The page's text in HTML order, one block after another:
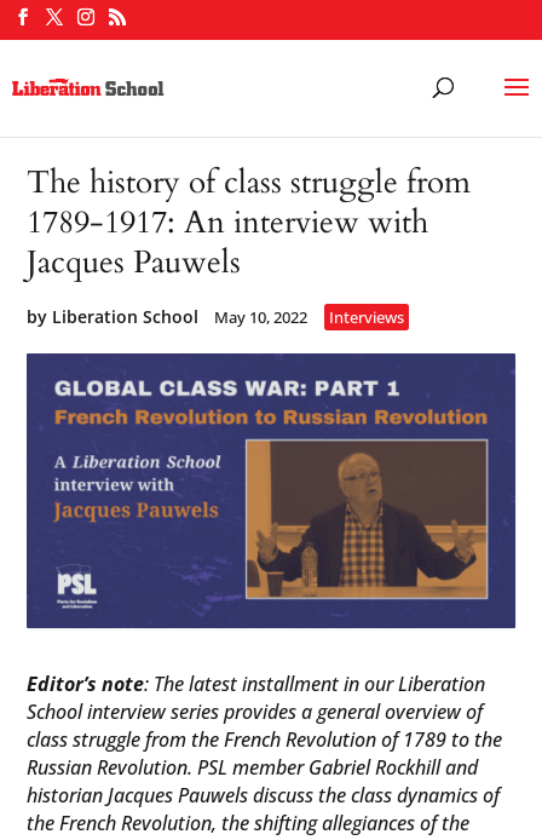
The history of class struggle from
1789-1917: An interview with
Jacques Pauwels
by Liberation School May 10, 2022 Interviews
Editor’s note: The latest installment in our Liberation
School interview series provides a general overview of
class struggle from the French Revolution of 1789 to the
Russian Revolution. PSL member Gabriel Rockhill and
historian Jacques Pauwels discuss the class dynamics of
the French Revolution, the shifting allegiances of the